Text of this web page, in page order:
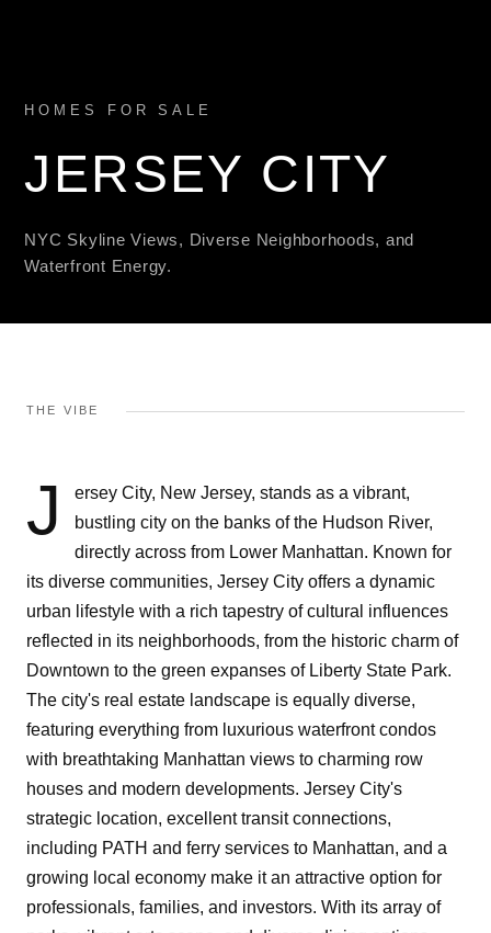
HOMES FOR SALE
JERSEY CITY
NYC Skyline Views, Diverse Neighborhoods, and
Waterfront Energy.
THE VIBE
J
ersey City, New Jersey, stands as a vibrant,
bustling city on the banks of the Hudson River,
directly across from Lower Manhattan. Known for
its diverse communities, Jersey City offers a dynamic
urban lifestyle with a rich tapestry of cultural influences
reflected in its neighborhoods, from the historic charm of
Downtown to the green expanses of Liberty State Park.
The city's real estate landscape is equally diverse,
featuring everything from luxurious waterfront condos
with breathtaking Manhattan views to charming row
houses and modern developments. Jersey City's
strategic location, excellent transit connections,
including PATH and ferry services to Manhattan, and a
growing local economy make it an attractive option for
professionals, families, and investors. With its array of